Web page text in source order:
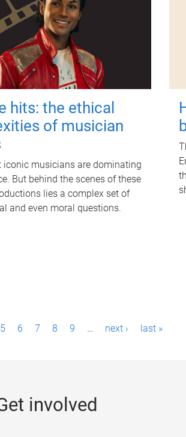
hits: the ethical
of musician
iconic musicians are dominating
But behind the scenes of these
lies a complex set of
and even moral questions.
5 6 7 8 9 … next › last »
involved